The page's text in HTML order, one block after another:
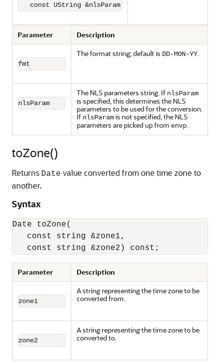
const UString &nlsParam) const;
Parameter Description
fmt
The format string; default is DD-MON-YY.
nlsParam
The NLS parameters string. If nlsParam
is specified, this determines the NLS
parameters to be used for the conversion.
If nlsParamis not specified, the NLS
parameters are picked up from envp.
toZone()
Returns Date value converted from one time zone to
another.
Syntax
Date toZone(
const string &zone1,
const string &zone2) const;
Parameter Description
zone1
A string representing the time zone to be
converted from.
zone2
A string representing the time zone to be
converted to.